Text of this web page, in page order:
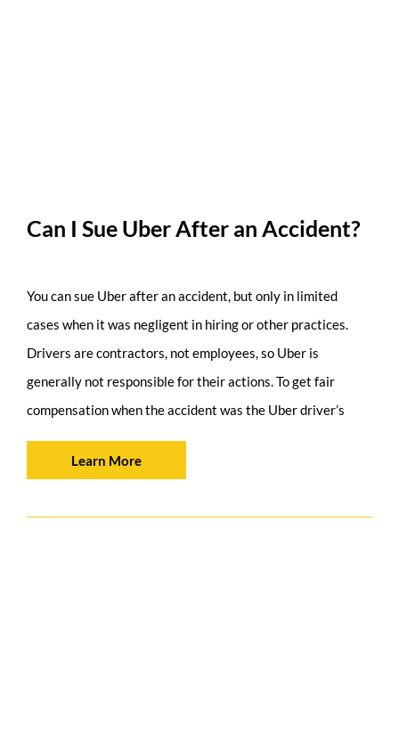
Can I Sue Uber After an Accident?
You can sue Uber after an accident, but only in limited
cases when it was negligent in hiring or other practices.
Drivers are contractors, not employees, so Uber is
generally not responsible for their actions. To get fair
compensation when the accident was the Uber driver’s
Learn More